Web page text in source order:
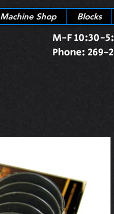
Machine Shop Blocks
M-F 10:30-
Phone: 269-